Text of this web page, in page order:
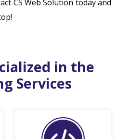
CS Web Solution today and
in the
Services